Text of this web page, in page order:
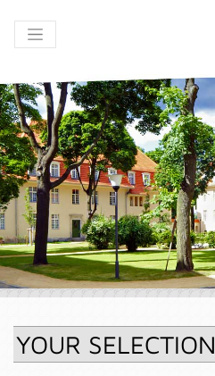
YOUR SELECTION